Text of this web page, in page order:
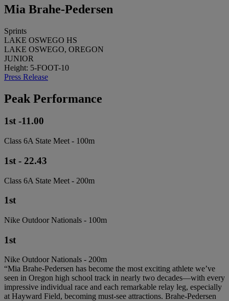
Mia Brahe-Pedersen
Sprints
LAKE OSWEGO HS
LAKE OSWEGO, OREGON
JUNIOR
Height: 5-FOOT-10
Press Release
Peak Performance
1st -11.00
Class 6A State Meet - 100m
1st - 22.43
Class 6A State Meet - 200m
1st
Nike Outdoor Nationals - 100m
1st
Nike Outdoor Nationals - 200m
“Mia Brahe-Pedersen has become the most exciting athlete we’ve
seen in Oregon high school track in nearly two decades—with every
impressive individual race and each remarkable relay leg, especially
at Hayward Field, becoming must-see attractions. Brahe-Pedersen